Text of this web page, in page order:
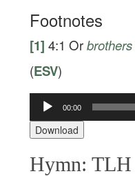
Footnotes
[1] 4:1 Orbrothers
(ESV)
Audio
Player
00:00
Download
Hymn: TLH